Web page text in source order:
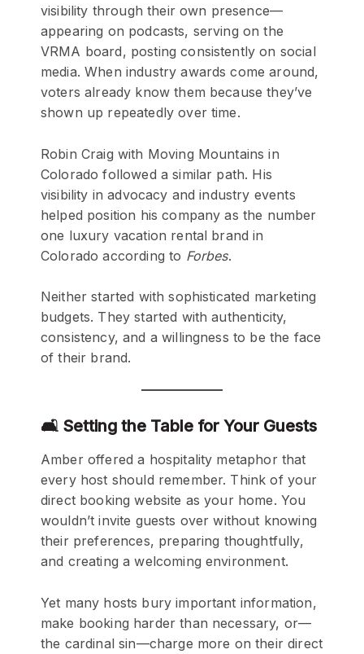
visibility through their own presence—
appearing on podcasts, serving on the
VRMA board, posting consistently on social
media. When industry awards come around,
voters already know them because they’ve
shown up repeatedly over time.
Robin Craig with Moving Mountains in
Colorado followed a similar path. His
visibility in advocacy and industry events
helped position his company as the number
one luxury vacation rental brand in
Colorado according to Forbes.
Neither started with sophisticated marketing
budgets. They started with authenticity,
consistency, and a willingness to be the face
of their brand.
🛋️ Setting the Table for Your Guests
Amber offered a hospitality metaphor that
every host should remember. Think of your
direct booking website as your home. You
wouldn’t invite guests over without knowing
their preferences, preparing thoughtfully,
and creating a welcoming environment.
Yet many hosts bury important information,
make booking harder than necessary, or—
the cardinal sin—charge more on their direct